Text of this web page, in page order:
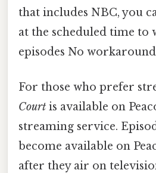
that includes NBC, you
at the scheduled time to
episodes No workaround
For those who prefer
Court is available on
streaming service.
become available on
after they air on